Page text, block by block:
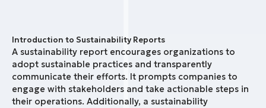
Introduction to Sustainability Reports
A sustainability report encourages organizations to
adopt sustainable practices and transparently
communicate their efforts. It prompts companies to
engage with stakeholders and take actionable steps in
their operations. Additionally, a sustainability